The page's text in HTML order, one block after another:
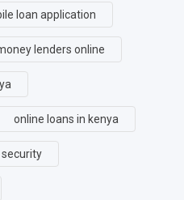
loan application
lenders online
online loans in kenya